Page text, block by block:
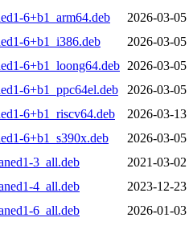
6+b1_arm64.deb
2026-03-
6+b1_i386.deb
2026-03-
6+b1_loong64.deb 2026-03-
6+b1_ppc64el.deb
2026-03-
6+b1_riscv64.deb
2026-03-
6+b1_s390x.deb
2026-03-
3_all.deb
2021-03-
4_all.deb
2023-12-
6_all.deb
2026-01-